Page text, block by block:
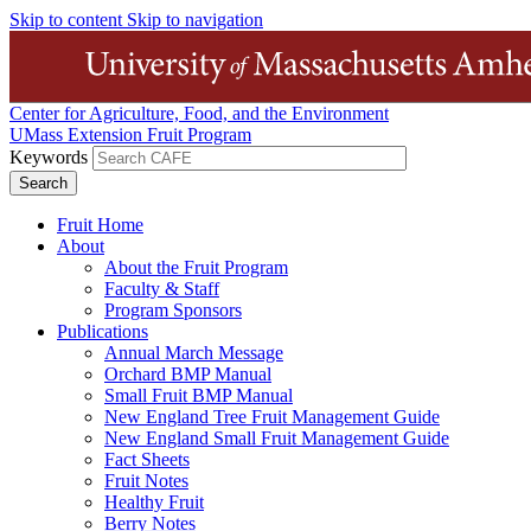
Skip to content Skip to navigation
Center for Agriculture, Food, and the Environment
UMass Extension Fruit Program
Keywords
Fruit Home
About
About the Fruit Program
Faculty & Staff
Program Sponsors
Publications
Annual March Message
Orchard BMP Manual
Small Fruit BMP Manual
New England Tree Fruit Management Guide
New England Small Fruit Management Guide
Fact Sheets
Fruit Notes
Healthy Fruit
Berry Notes